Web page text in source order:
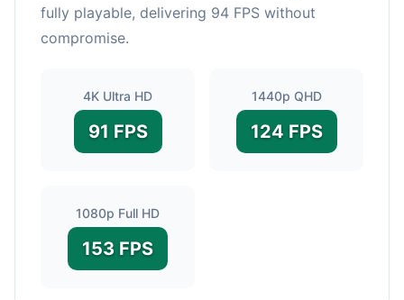
fully playable, delivering 94 FPS without
compromise.
4K Ultra HD
91 FPS
1440p QHD
124 FPS
1080p Full HD
153 FPS